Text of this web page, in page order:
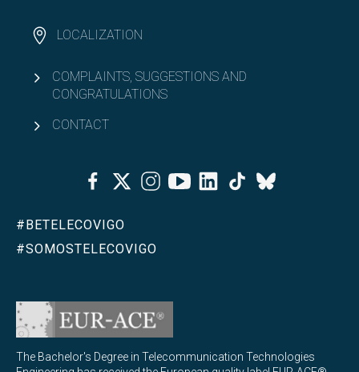
LOCALIZATION
COMPLAINTS, SUGGESTIONS AND
CONGRATULATIONS
CONTACT
FacebookTwitterInstagramYoutubeLinkedinTiktok
Bluesky
#BETELECOVIGO
#SOMOSTELECOVIGO
The Bachelor's Degree in Telecommunication Technologies